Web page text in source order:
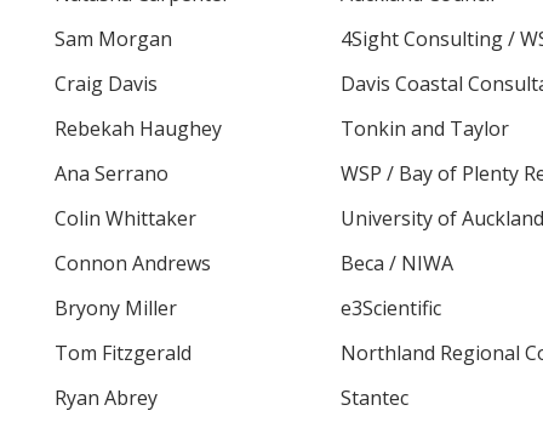
Sam Morgan
4Sight Consulting /
Craig Davis
Davis Coastal
Rebekah Haughey
Tonkin and Taylor
Ana Serrano
WSP / Bay of Plenty
Colin Whittaker
University of Auckland
Connon Andrews
Beca / NIWA
Bryony Miller
e3Scientific
Tom Fitzgerald
Northland Regional
Ryan Abrey
Stantec